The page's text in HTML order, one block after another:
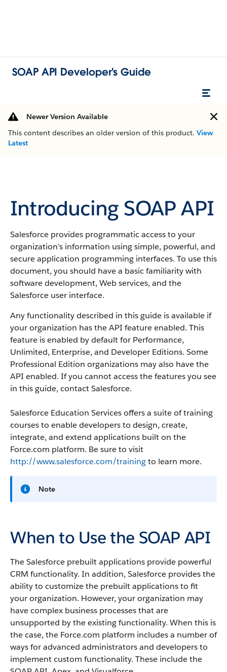
SOAP API Developer's Guide
Newer Version Available
This content describes an older version of this product. View
Latest
Introducing SOAP API
Salesforce provides programmatic access to your
organization’s information using simple, powerful, and
secure application programming interfaces. To use this
document, you should have a basic familiarity with
software development, Web services, and the
Salesforce user interface.
Any functionality described in this guide is available if
your organization has theAPI feature enabled. This
feature is enabled by default for Performance,
Unlimited, Enterprise, and Developer Editions. Some
Professional Edition organizations may also have the
API enabled. If you cannot access the features you see
in this guide, contactSalesforce.
Salesforce Education Services offers a suite of training
courses to enable developers to design, create,
integrate, and extend applications built on the
Force.com platform. Be sure to visit
http://www.salesforce.com/trainingto learn more.
Note
When to Use the SOAP API
TheSalesforce prebuilt applications provide powerful
CRM functionality. In addition, Salesforce provides the
ability to customize the prebuilt applications to fit
your organization. However, your organization may
have complex business processes that are
unsupported by the existing functionality. When this is
the case, the Force.com platform includes a number of
ways for advanced administrators and developers to
implement custom functionality. These include the